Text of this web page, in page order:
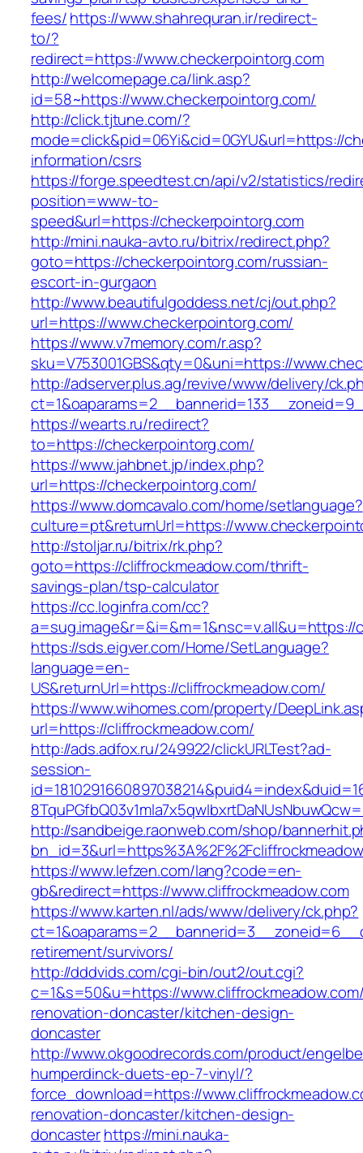
fees/https://www.shahrequran.ir/redirect-
to/?
redirect=https://www.checkerpointorg.com
http://welcomepage.ca/link.asp?
id=58~https://www.checkerpointorg.com/
http://click.tjtune.com/?
mode=click&pid=06Yi&cid=0GYU&url=https://
information/csrs
https://forge.speedtest.cn/api/v2/statistics/
position=www-to-
speed&url=https://checkerpointorg.com
http://mini.nauka-avto.ru/bitrix/redirect.php?
goto=https://checkerpointorg.com/russian-
escort-in-gurgaon
http://www.beautifulgoddess.net/cj/out.php?
url=https://www.checkerpointorg.com/
https://www.v7memory.com/r.asp?
sku=V753001GBS&qty=0&uni=https://
http://adserver.plus.ag/revive/www/delivery/
https://wearts.ru/redirect?
to=https://checkerpointorg.com/
https://www.jahbnet.jp/index.php?
url=https://checkerpointorg.com/
https://www.domcavalo.com/home/setlanguage?
culture=pt&returnUrl=https://
http://stoljar.ru/bitrix/rk.php?
goto=https://cliffrockmeadow.com/thrift-
savings-plan/tsp-calculator
https://cc.loginfra.com/cc?
a=sug.image&r=&i=&m=1&nsc=v.all&u=https://
https://sds.eigver.com/Home/SetLanguage?
language=en-
US&returnUrl=https://cliffrockmeadow.com/
https://www.wihomes.com/property/
url=https://cliffrockmeadow.com/
http://ads.adfox.ru/249922/clickURLTest?ad-
session-
http://sandbeige.raonweb.com/shop/
https://www.lefzen.com/lang?code=en-
gb&redirect=https://www.cliffrockmeadow.com
https://www.karten.nl/ads/www/delivery/ck.php?
retirement/survivors/
http://dddvids.com/cgi-bin/out2/out.cgi?
c=1&s=50&u=https://
renovation-doncaster/kitchen-design-
doncaster
http://www.okgoodrecords.com/product/
humperdinck-duets-ep-7-vinyl/?
force_download=https://
renovation-doncaster/kitchen-design-
doncasterhttps://mini.nauka-